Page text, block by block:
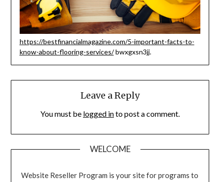
https://bestfinancialmagazine.com/5-important-facts-to-
know-about-flooring-services/bwxgxsn3jj.
Leave a Reply
You must be logged into post a comment.
WELCOME
Website Reseller Program is your site for programs to